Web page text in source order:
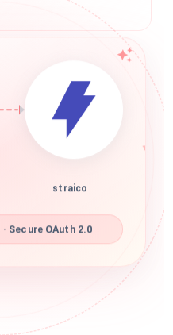
straico
Secure OAuth 2.0